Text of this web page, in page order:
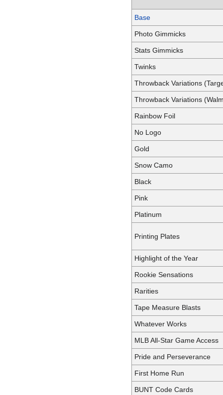
Base
Photo Gimmicks
Stats Gimmicks
Twinks
Throwback Variations
Throwback Variations
Rainbow Foil
No Logo
Gold
Snow Camo
Black
Pink
Platinum
Printing Plates
Highlight of the Year
Rookie Sensations
Rarities
Tape Measure Blasts
Whatever Works
MLB All-Star Game Access
Pride and Perseverance
First Home Run
BUNT Code Cards